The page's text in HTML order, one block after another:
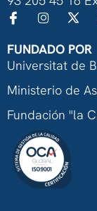
FUNDADO POR
Universitat de
Ministerio de
Fundación "la